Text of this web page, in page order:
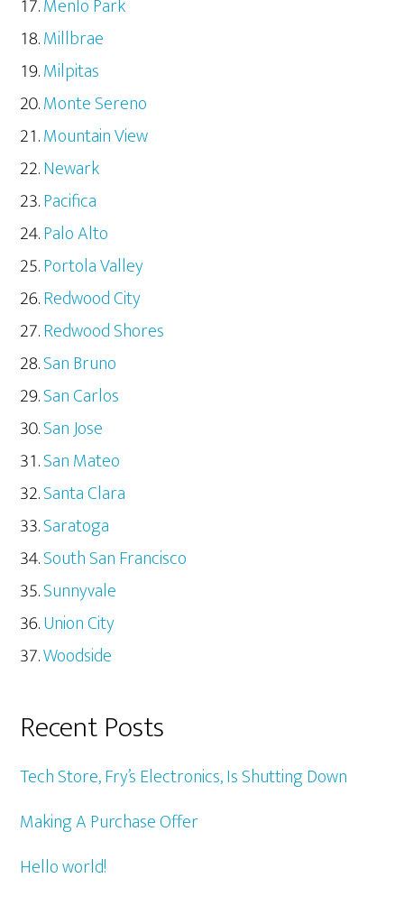
Millbrae
Milpitas
Monte Sereno
Mountain View
Newark
Pacifica
Palo Alto
Portola Valley
Redwood City
Redwood Shores
San Bruno
San Carlos
San Jose
San Mateo
Santa Clara
Saratoga
South San Francisco
Sunnyvale
Union City
Woodside
Recent Posts
Tech Store, Fry’s Electronics, Is Shutting Down
Making A Purchase Offer
Hello world!